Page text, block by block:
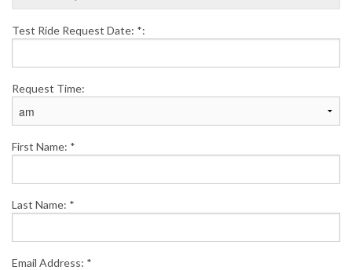
Contact Us
Test Ride Request Date: *:
Request Time:
First Name: *
Last Name: *
Email Address: *